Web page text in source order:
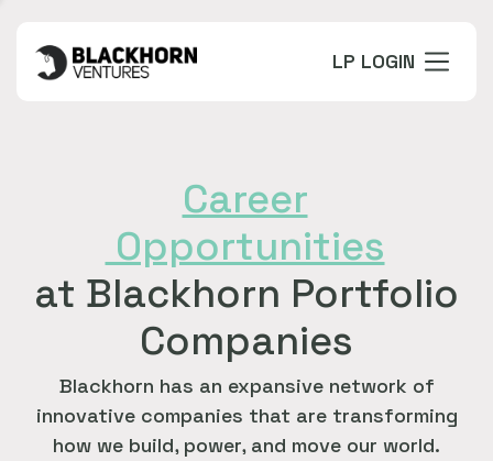
LP LOGIN
Career
Opportunities
at Blackhorn Portfolio
Companies
Blackhorn has an expansive network of
innovative companies that are transforming
how we build, power, and move our world.